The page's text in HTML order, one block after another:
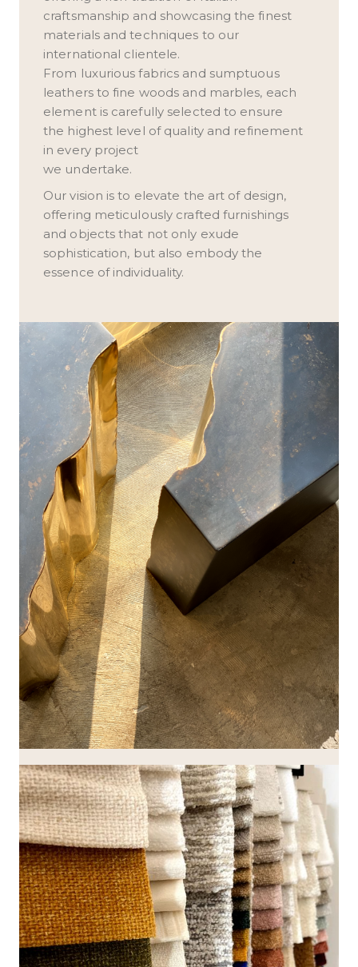
craftsmanship and showcasing the finest
materials and techniques to our
international clientele.
From luxurious fabrics and sumptuous
leathers to fine woods and marbles, each
element is carefully selected to ensure
the highest level of quality and refinement
in every project
we undertake.
Our vision is to elevate the art of design,
offering meticulously crafted furnishings
and objects that not only exude
sophistication, but also embody the
essence of individuality.